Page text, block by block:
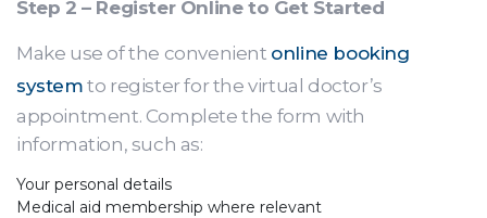
Step 2 – Register Online to Get Started
Make use of the convenient online booking
system to register for the virtual doctor’s
appointment. Complete the form with
information, such as:
Your personal details
Medical aid membership where relevant